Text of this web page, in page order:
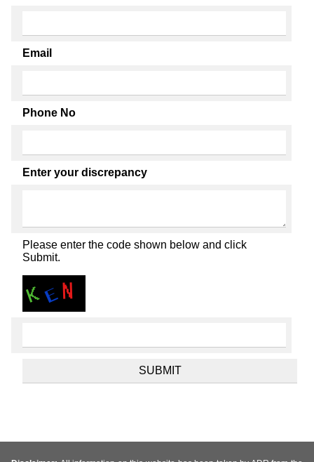
Email
Phone No
Enter your discrepancy
Please enter the code shown below and click
Submit.